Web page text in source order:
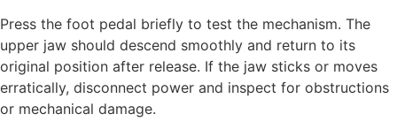
Press the foot pedal briefly to test the mechanism. The
upper jaw should descend smoothly and return to its
original position after release. If the jaw sticks or moves
erratically, disconnect power and inspect for obstructions
or mechanical damage.